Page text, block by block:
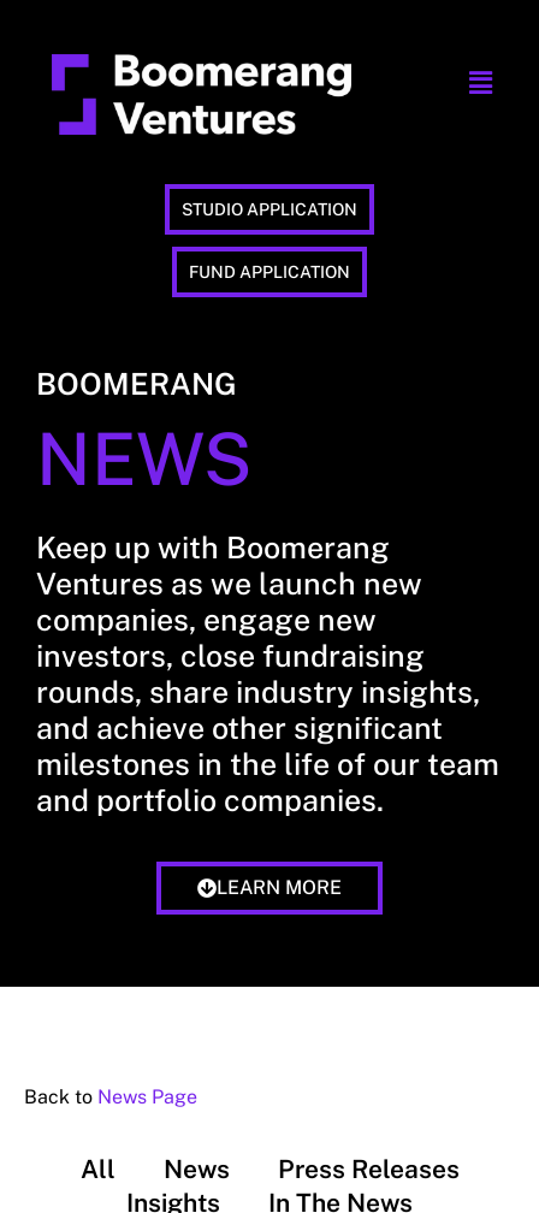
STUDIO APPLICATION
FUND APPLICATION
BOOMERANG
NEWS
Keep up with Boomerang
Ventures as we launch new
companies, engage new
investors, close fundraising
rounds, share industry insights,
and achieve other significant
milestones in the life of our team
and portfolio companies.
LEARN MORE
Back to News Page
All News
Press Releases
Insights
In The News